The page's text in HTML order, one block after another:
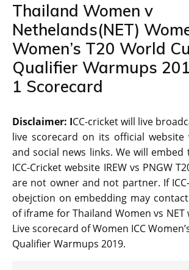
Thailand Women v
Nethelands(NET)
Women’s T20 World
Qualifier Warmups
1 Scorecard
Disclaimer: ICC-cricket will live
live scorecard on its official website
and social news links. We will
ICC-Cricket website IREW vs PNGW
are not owner and not partner. If
obejction on embedding may
of iframe for Thailand Women vs NET
Live scorecard of Women ICC
Qualifier Warmups 2019.